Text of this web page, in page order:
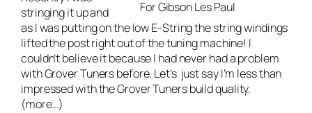
For Gibson Les Paul
stringing it up and
as I was putting on the low E-String the string windings
lifted the post right out of the tuning machine! I
couldn’t believe it because I had never had a problem
with Grover Tuners before. Let’s just say I’m less than
impressed with the Grover Tuners build quality.
(more…)